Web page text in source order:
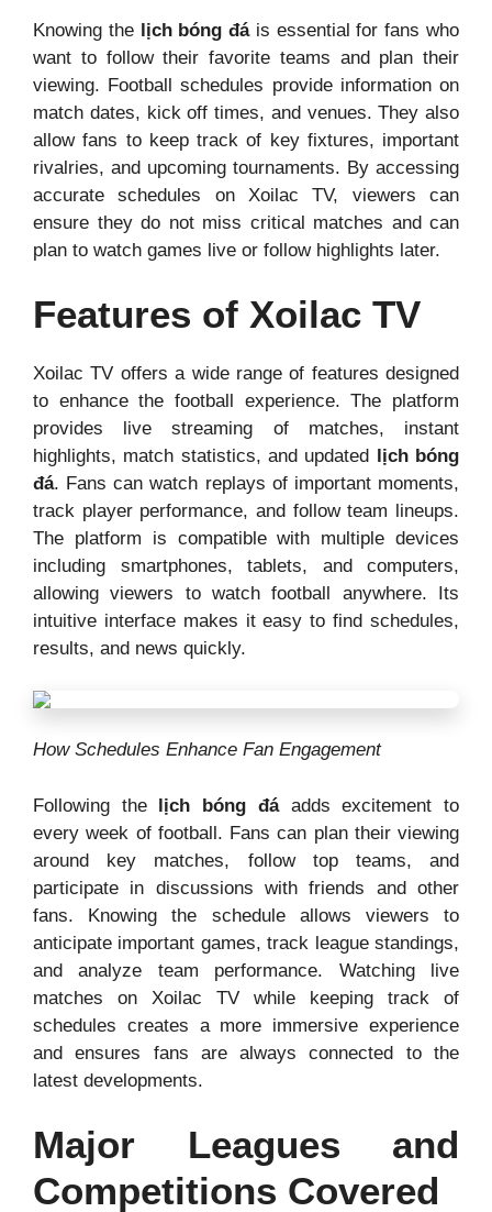
Knowing the lịch bóng đáis essential for fans who
want to follow their favorite teams and plan their
viewing. Football schedules provide information on
match dates, kick off times, and venues. They also
allow fans to keep track of key fixtures, important
rivalries, and upcoming tournaments. By accessing
accurate schedules on Xoilac TV, viewers can
ensure they do not miss critical matches and can
plan to watch games live or follow highlights later.
Features of Xoilac TV
Xoilac TV offers a wide range of features designed
to enhance the football experience. The platform
provides live streaming of matches, instant
highlights, match statistics, and updated
lịch bóng
đá. Fans can watch replays of important moments,
track player performance, and follow team lineups.
The platform is compatible with multiple devices
including smartphones, tablets, and computers,
allowing viewers to watch football anywhere. Its
intuitive interface makes it easy to find schedules,
results, and news quickly.
How Schedules Enhance Fan Engagement
Following the lịch bóng đáadds excitement to
every week of football. Fans can plan their viewing
around key matches, follow top teams, and
participate in discussions with friends and other
fans. Knowing the schedule allows viewers to
anticipate important games, track league standings,
and analyze team performance. Watching live
matches on Xoilac TV while keeping track of
schedules creates a more immersive experience
and ensures fans are always connected to the
latest developments.
Major Leagues and
Competitions Covered